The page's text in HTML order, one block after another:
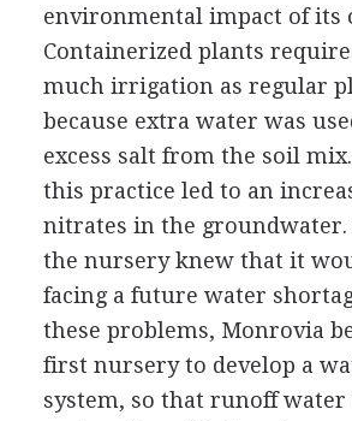
environmental impact of its
Containerized plants
much irrigation as regular
because extra water was
excess salt from the soil
this practice led to an
nitrates in the groundwater.
the nursery knew that it
facing a future water
these problems, Monrovia
first nursery to develop a
system, so that runoff water